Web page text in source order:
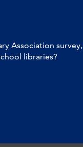
Association survey,
libraries?